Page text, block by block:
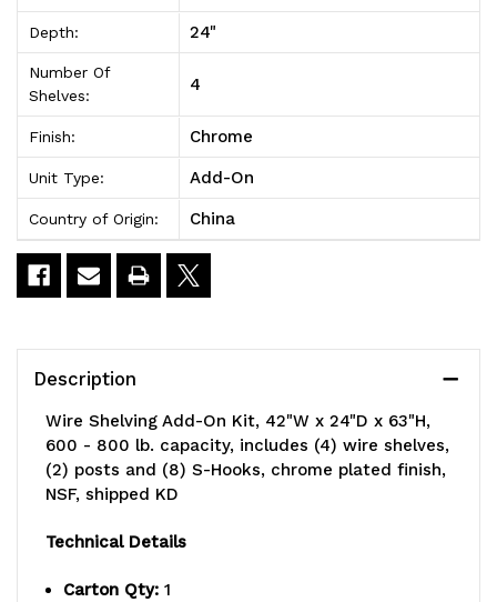
Depth: 24"
Number Of
Shelves:
4
Finish: Chrome
Unit Type: Add-On
Country of Origin: China
Description
Wire Shelving Add-On Kit, 42"W x 24"D x 63"H,
600 - 800 lb. capacity, includes (4) wire shelves,
(2) posts and (8) S-Hooks, chrome plated finish,
NSF, shipped KD
Technical Details
Carton Qty: 1